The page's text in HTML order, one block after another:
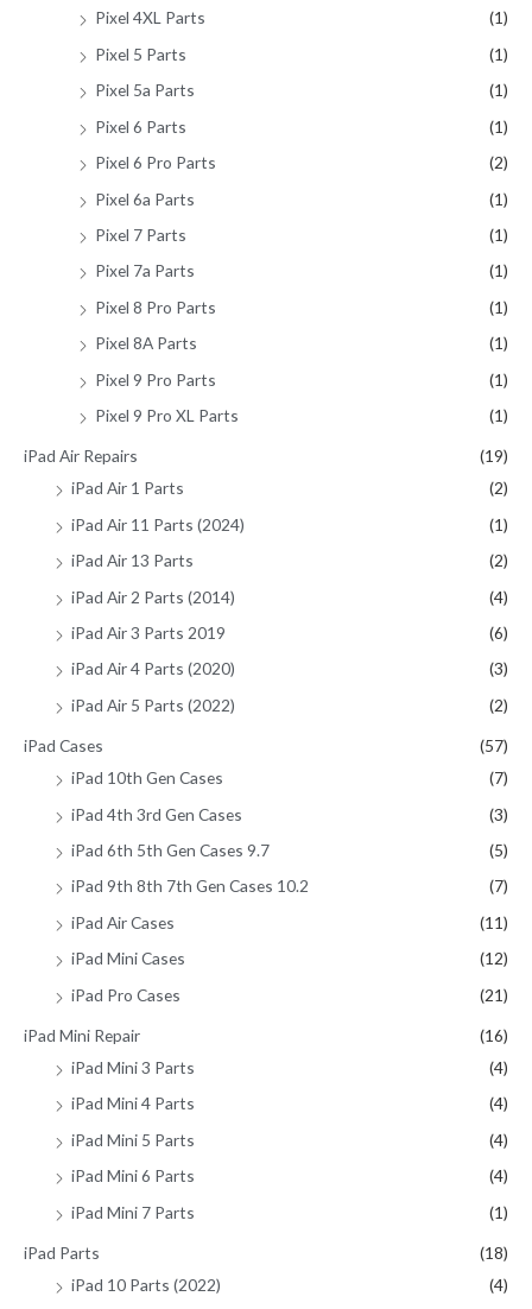
Pixel 4XL Parts
(1)
Pixel 5 Parts
(1)
Pixel 5a Parts
(1)
Pixel 6 Parts
(1)
Pixel 6 Pro Parts
(2)
Pixel 6a Parts
(1)
Pixel 7 Parts
(1)
Pixel 7a Parts
(1)
Pixel 8 Pro Parts
(1)
Pixel 8A Parts
(1)
Pixel 9 Pro Parts
(1)
Pixel 9 Pro XL Parts
(1)
iPad Air Repairs
(19)
iPad Air 1 Parts
(2)
iPad Air 11 Parts (2024)
(1)
iPad Air 13 Parts
(2)
iPad Air 2 Parts (2014)
(4)
iPad Air 3 Parts 2019
(6)
iPad Air 4 Parts (2020)
(3)
iPad Air 5 Parts (2022)
(2)
iPad Cases
(57)
iPad 10th Gen Cases
(7)
iPad 4th 3rd Gen Cases
(3)
iPad 6th 5th Gen Cases 9.7
(5)
iPad 9th 8th 7th Gen Cases 10.2
(7)
iPad Air Cases
(11)
iPad Mini Cases
(12)
iPad Pro Cases
(21)
iPad Mini Repair
(16)
iPad Mini 3 Parts
(4)
iPad Mini 4 Parts
(4)
iPad Mini 5 Parts
(4)
iPad Mini 6 Parts
(4)
iPad Mini 7 Parts
(1)
iPad Parts
(18)
iPad 10 Parts (2022)
(4)